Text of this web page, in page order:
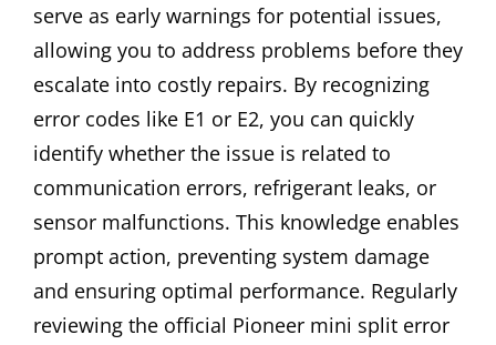
serve as early warnings for potential issues,
allowing you to address problems before they
escalate into costly repairs. By recognizing
error codes like E1 or E2, you can quickly
identify whether the issue is related to
communication errors, refrigerant leaks, or
sensor malfunctions. This knowledge enables
prompt action, preventing system damage
and ensuring optimal performance. Regularly
reviewing the official Pioneer mini split error